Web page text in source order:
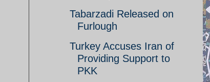
Tabarzadi Released on
Furlough
Turkey Accuses Iran of
Providing Support to
PKK